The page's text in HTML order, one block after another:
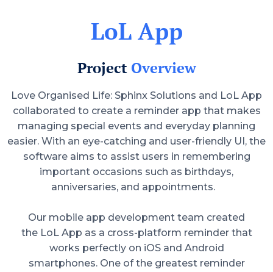
LoL App
Project Overview
Love Organised Life: Sphinx Solutions and LoL App
collaborated to create a reminder app that makes
managing special events and everyday planning
easier. With an eye-catching and user-friendly UI, the
software aims to assist users in remembering
important occasions such as birthdays,
anniversaries, and appointments.
Our mobile app development team created
the LoL App as a cross-platform reminder that
works perfectly on iOS and Android
smartphones. One of the greatest reminder